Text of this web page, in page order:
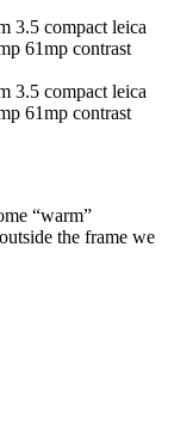
“warm”
the frame we